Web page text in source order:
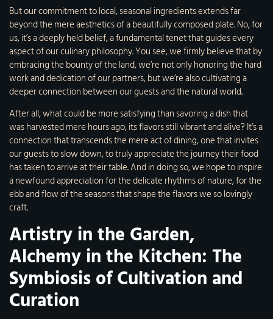
But our commitment to local, seasonal ingredients extends far
beyond the mere aesthetics of a beautifully composed plate. No, for
us, it’s a deeply held belief, a fundamental tenet that guides every
aspect of our culinary philosophy. You see, we firmly believe that by
embracing the bounty of the land, we’re not only honoring the hard
work and dedication of our partners, but we’re also cultivating a
deeper connection between our guests and the natural world.
After all, what could be more satisfying than savoring a dish that
was harvested mere hours ago, its flavors still vibrant and alive? It’s a
connection that transcends the mere act of dining, one that invites
our guests to slow down, to truly appreciate the journey their food
has taken to arrive at their table. And in doing so, we hope to inspire
a newfound appreciation for the delicate rhythms of nature, for the
ebb and flow of the seasons that shape the flavors we so lovingly
craft.
Artistry in the Garden,
Alchemy in the Kitchen: The
Symbiosis of Cultivation and
Curation